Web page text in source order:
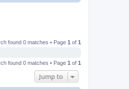
found 0 matches • Page 1 of 1
found 0 matches • Page 1 of 1
Jump to